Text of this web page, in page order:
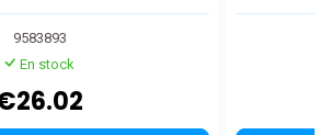
9583893
En stock